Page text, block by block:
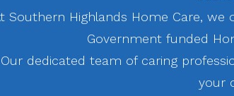
Southern Highlands Home Care,
Government funded
Our dedicated team of caring
your